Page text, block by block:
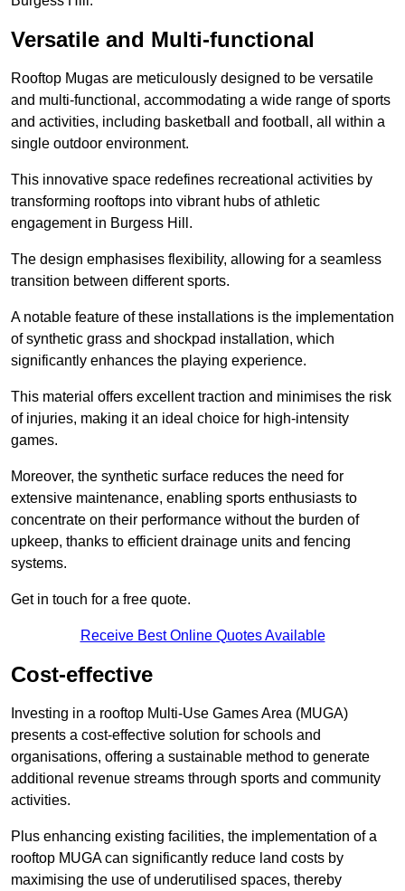
Versatile and Multi-functional
Rooftop Mugas are meticulously designed to be versatile
and multi-functional, accommodating a wide range of sports
and activities, including basketball and football, all within a
single outdoor environment.
This innovative space redefines recreational activities by
transforming rooftops into vibrant hubs of athletic
engagement in Burgess Hill.
The design emphasises flexibility, allowing for a seamless
transition between different sports.
A notable feature of these installations is the implementation
of synthetic grass and shockpad installation, which
significantly enhances the playing experience.
This material offers excellent traction and minimises the risk
of injuries, making it an ideal choice for high-intensity
games.
Moreover, the synthetic surface reduces the need for
extensive maintenance, enabling sports enthusiasts to
concentrate on their performance without the burden of
upkeep, thanks to efficient drainage units and fencing
systems.
Get in touch for a free quote.
Receive Best Online Quotes Available
Cost-effective
Investing in a rooftop Multi-Use Games Area (MUGA)
presents a cost-effective solution for schools and
organisations, offering a sustainable method to generate
additional revenue streams through sports and community
activities.
Plus enhancing existing facilities, the implementation of a
rooftop MUGA can significantly reduce land costs by
maximising the use of underutilised spaces, thereby